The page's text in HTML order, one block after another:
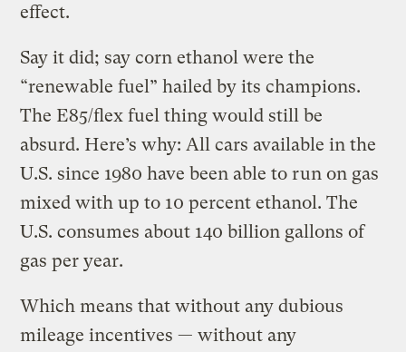
effect.
Say it did; say corn ethanol were the
“renewable fuel” hailed by its champions.
The E85/flex fuel thing would still be
absurd. Here’s why: All cars available in the
U.S. since 1980 have been able to run on gas
mixed with up to 10 percent ethanol. The
U.S. consumes about 140 billion gallons of
gas per year.
Which means that without any dubious
mileage incentives — without any